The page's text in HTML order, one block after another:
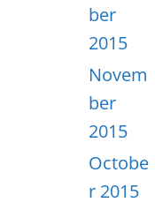
ber
2015
Novem
ber
2015
Octobe
r 2015